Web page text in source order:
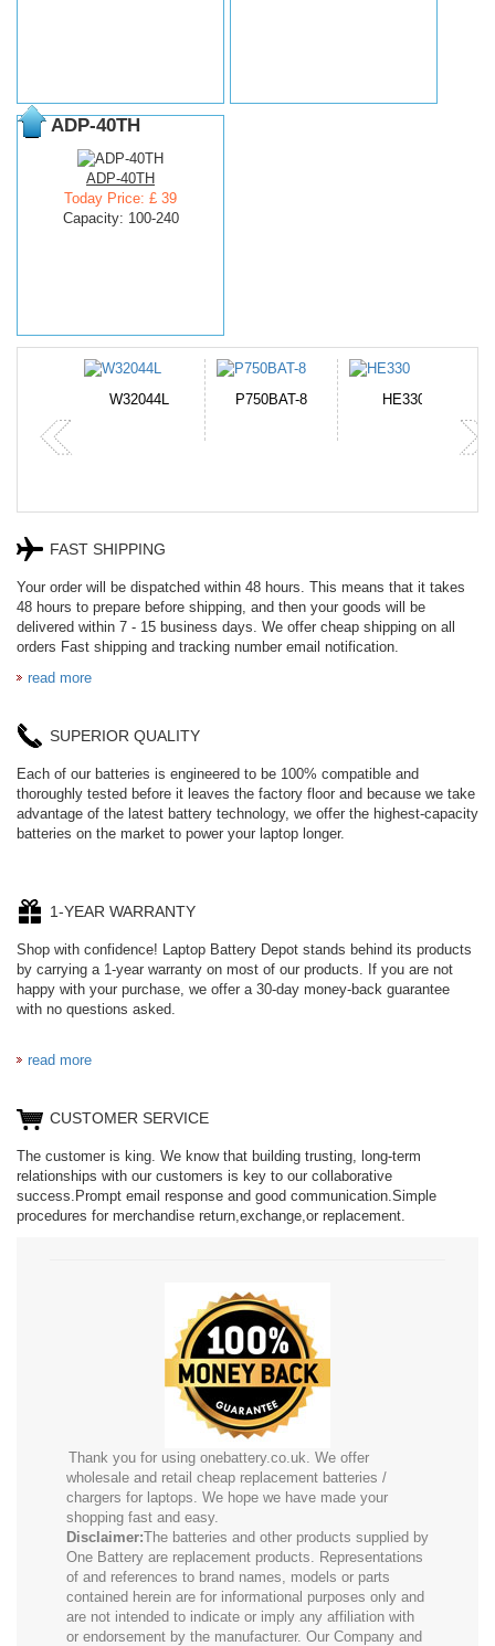
ADP-40TH
ADP-40TH
Today Price: £ 39
Capacity: 100-240
W32044L P750BAT-8 HE330
FAST SHIPPING
Your order will be dispatched within 48 hours. This means that it takes
48 hours to prepare before shipping, and then your goods will be
delivered within 7 - 15 business days. We offer cheap shipping on all
orders Fast shipping and tracking number email notification.
read more
SUPERIOR QUALITY
Each of our batteries is engineered to be 100% compatible and
thoroughly tested before it leaves the factory floor and because we take
advantage of the latest battery technology, we offer the highest-capacity
batteries on the market to power your laptop longer.
1-YEAR WARRANTY
Shop with confidence! Laptop Battery Depot stands behind its products
by carrying a 1-year warranty on most of our products. If you are not
happy with your purchase, we offer a 30-day money-back guarantee
with no questions asked.
read more
CUSTOMER SERVICE
The customer is king. We know that building trusting, long-term
relationships with our customers is key to our collaborative
success.Prompt email response and good communication.Simple
procedures for merchandise return,exchange,or replacement.
Thank you for using onebattery.co.uk. We offer
wholesale and retail cheap replacement batteries /
chargers for laptops. We hope we have made your
shopping fast and easy.
Disclaimer:The batteries and other products supplied by
One Battery are replacement products. Representations
of and references to brand names, models or parts
contained herein are for informational purposes only and
are not intended to indicate or imply any affiliation with
or endorsement by the manufacturer. Our Company and